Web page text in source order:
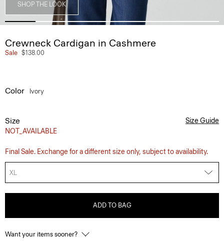
SHOP THE LOOK
Crewneck Cardigan in Cashmere
Sale $138.00
Color Ivory
Size
NOT_AVAILABLE
Size Guide
Final Sale. Exchange for a different size only, subject to availability.
XL
ADD TO BAG
Want your items sooner?